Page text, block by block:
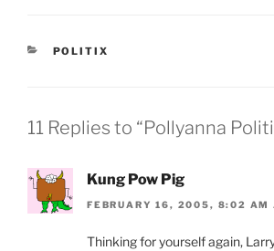
e
o
er
dl
CATEGORIES
POLITIX
11 Replies to “Pollyanna
Kung Pow Pig
FEBRUARY 16, 2005, 8:02 AM
Thinking for yourself again,